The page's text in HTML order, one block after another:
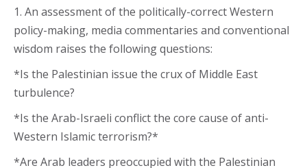
1. An assessment of the politically-correct Western
policy-making, media commentaries and conventional
wisdom raises the following questions:
*Is the Palestinian issue the crux of Middle East
turbulence?
*Is the Arab-Israeli conflict the core cause of anti-
Western Islamic terrorism?*
*Are Arab leaders preoccupied with the Palestinian